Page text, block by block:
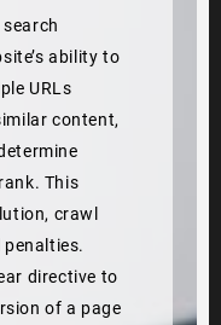
ability to
URLs
content,
This
crawl
directive to
of a page